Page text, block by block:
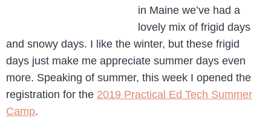
in Maine we’ve had a
lovely mix of frigid days
and snowy days. I like the winter, but these frigid
days just make me appreciate summer days even
more. Speaking of summer, this week I opened the
registration for the 2019 Practical Ed Tech Summer
Camp.